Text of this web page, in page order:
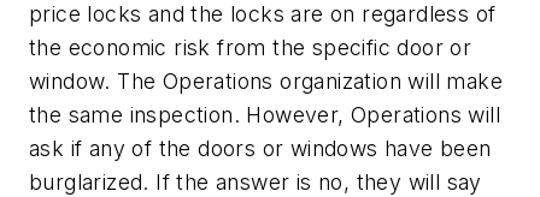
price locks and the locks are on regardless of
the economic risk from the specific door or
window. The Operations organization will make
the same inspection. However, Operations will
ask if any of the doors or windows have been
burglarized. If the answer is no, they will say